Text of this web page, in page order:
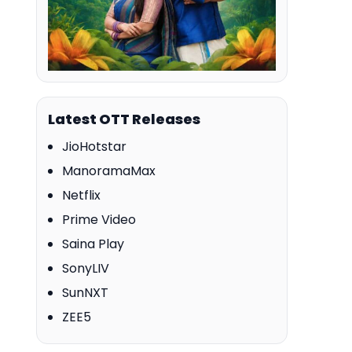
Latest OTT Releases
JioHotstar
ManoramaMax
Netflix
Prime Video
Saina Play
SonyLIV
SunNXT
ZEE5